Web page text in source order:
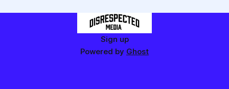
Sign up
Powered by Ghost